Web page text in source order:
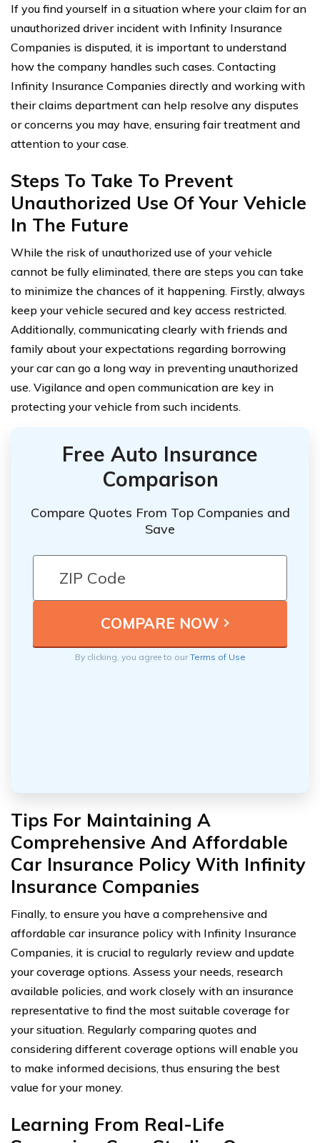
If you find yourself in a situation where your claim for an
unauthorized driver incident with Infinity Insurance
Companies is disputed, it is important to understand
how the company handles such cases. Contacting
Infinity Insurance Companies directly and working with
their claims department can help resolve any disputes
or concerns you may have, ensuring fair treatment and
attention to your case.
Steps To Take To Prevent
Unauthorized Use Of Your Vehicle
In The Future
While the risk of unauthorized use of your vehicle
cannot be fully eliminated, there are steps you can take
to minimize the chances of it happening. Firstly, always
keep your vehicle secured and key access restricted.
Additionally, communicating clearly with friends and
family about your expectations regarding borrowing
your car can go a long way in preventing unauthorized
use. Vigilance and open communication are key in
protecting your vehicle from such incidents.
Free Auto Insurance
Comparison
Compare Quotes From Top Companies and
Save
By clicking, you agree to ourTerms of Use
Tips For Maintaining A
Comprehensive And Affordable
Car Insurance Policy With Infinity
Insurance Companies
Finally, to ensure you have a comprehensive and
affordable car insurance policy with Infinity Insurance
Companies, it is crucial to regularly review and update
your coverage options. Assess your needs, research
available policies, and work closely with an insurance
representative to find the most suitable coverage for
your situation. Regularly comparing quotes and
considering different coverage options will enable you
to make informed decisions, thus ensuring the best
value for your money.
Learning From Real-Life